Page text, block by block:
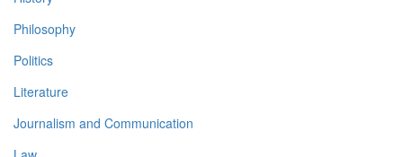
Philosophy
Politics
Literature
Journalism and Communication